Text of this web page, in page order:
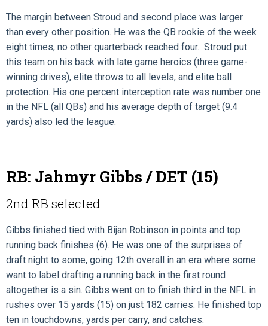
The margin between Stroud and second place was larger
than every other position. He was the QB rookie of the week
eight times, no other quarterback reached four. Stroud put
this team on his back with late game heroics (three game-
winning drives), elite throws to all levels, and elite ball
protection. His one percent interception rate was number one
in the NFL (all QBs) and his average depth of target (9.4
yards) also led the league.
RB: Jahmyr Gibbs / DET (15)
2nd RB selected
Gibbs finished tied with Bijan Robinson in points and top
running back finishes (6). He was one of the surprises of
draft night to some, going 12th overall in an era where some
want to label drafting a running back in the first round
altogether is a sin. Gibbs went on to finish third in the NFL in
rushes over 15 yards (15) on just 182 carries. He finished top
ten in touchdowns, yards per carry, and catches.